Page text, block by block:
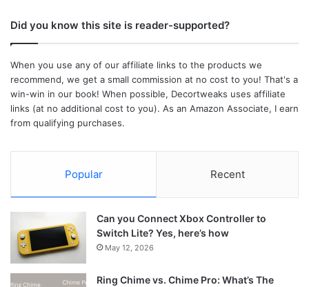
Did you know this site is reader-supported?
When you use any of our affiliate links to the products we
recommend, we get a small commission at no cost to you! That's a
win-win in our book! When possible, Decortweaks uses affiliate
links (at no additional cost to you). As an Amazon Associate, I earn
from qualifying purchases.
Popular Recent
Can you Connect Xbox Controller to
Switch Lite? Yes, here’s how
May 12, 2026
Ring Chime vs. Chime Pro: What’s The